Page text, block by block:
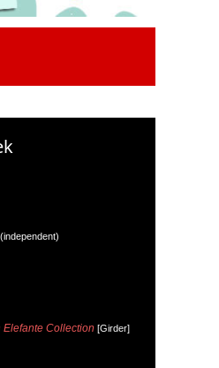
(independent)
Elefante Collection [Girder]